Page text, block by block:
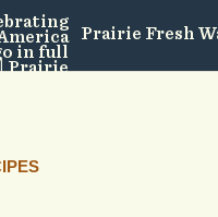
Prairie Fresh